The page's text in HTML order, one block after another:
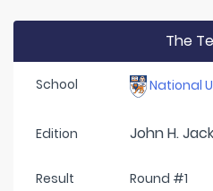
The
School National
Edition John H.
Result Round #1